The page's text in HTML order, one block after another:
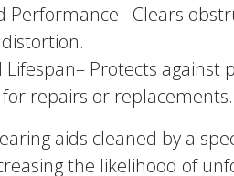
Performance– Clears
Lifespan– Protects
repairs or replacements.
aids cleaned by a
the likelihood of